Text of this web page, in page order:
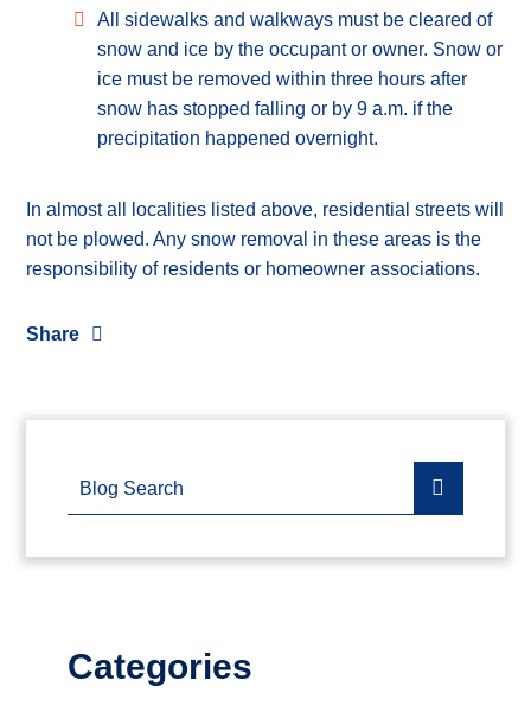
All sidewalks and walkways must be cleared of
snow and ice by the occupant or owner. Snow or
ice must be removed within three hours after
snow has stopped falling or by 9 a.m. if the
precipitation happened overnight.
In almost all localities listed above, residential streets will
not be plowed. Any snow removal in these areas is the
responsibility of residents or homeowner associations.
Share
Blog Search
Categories